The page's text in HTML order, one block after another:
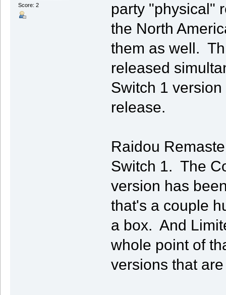
Score: 2
party "physical"
the North
them as well.
released
Switch 1
release.
Raidou
Switch 1. The
version has
that's a couple
a box. And
whole point of
versions that